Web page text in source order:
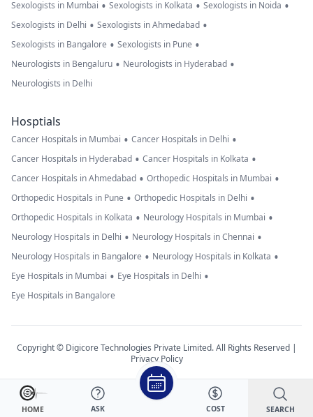
HOME ASK COST SEARCH
Sexologists in Mumbai • Sexologists in Kolkata • Sexologists in Noida •
Sexologists in Delhi • Sexologists in Ahmedabad •
Sexologists in Bangalore • Sexologists in Pune •
Neurologists in Bengaluru • Neurologists in Hyderabad •
Neurologists in Delhi
Hosptials
Cancer Hospitals in Mumbai • Cancer Hospitals in Delhi •
Cancer Hospitals in Hyderabad • Cancer Hospitals in Kolkata •
Cancer Hospitals in Ahmedabad • Orthopedic Hospitals in Mumbai •
Orthopedic Hospitals in Pune • Orthopedic Hospitals in Delhi •
Orthopedic Hospitals in Kolkata • Neurology Hospitals in Mumbai •
Neurology Hospitals in Delhi • Neurology Hospitals in Chennai •
Neurology Hospitals in Bangalore • Neurology Hospitals in Kolkata •
Eye Hospitals in Mumbai • Eye Hospitals in Delhi •
Eye Hospitals in Bangalore
Copyright © Digicore Technologies Private Limited. All Rights Reserved |
Privacy Policy